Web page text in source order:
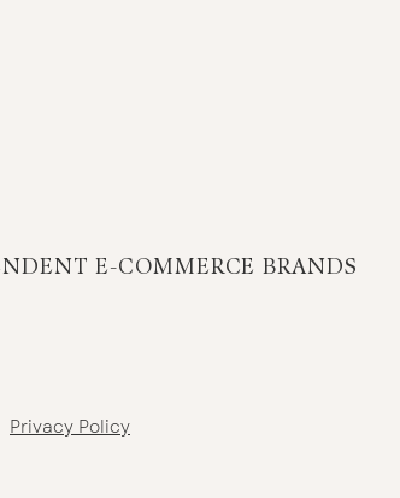
E-COMMERCE BRANDS
Privacy Policy